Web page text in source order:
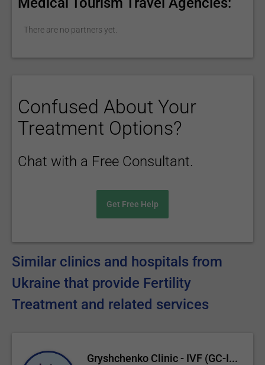
There are no partners yet.
Confused About Your
Treatment Options?
Chat with a Free Consultant.
Get Free Help
Similar clinics and hospitals from
Ukraine that provide Fertility
Treatment and related services
Gryshchenko Clinic - IVF (GC-I...